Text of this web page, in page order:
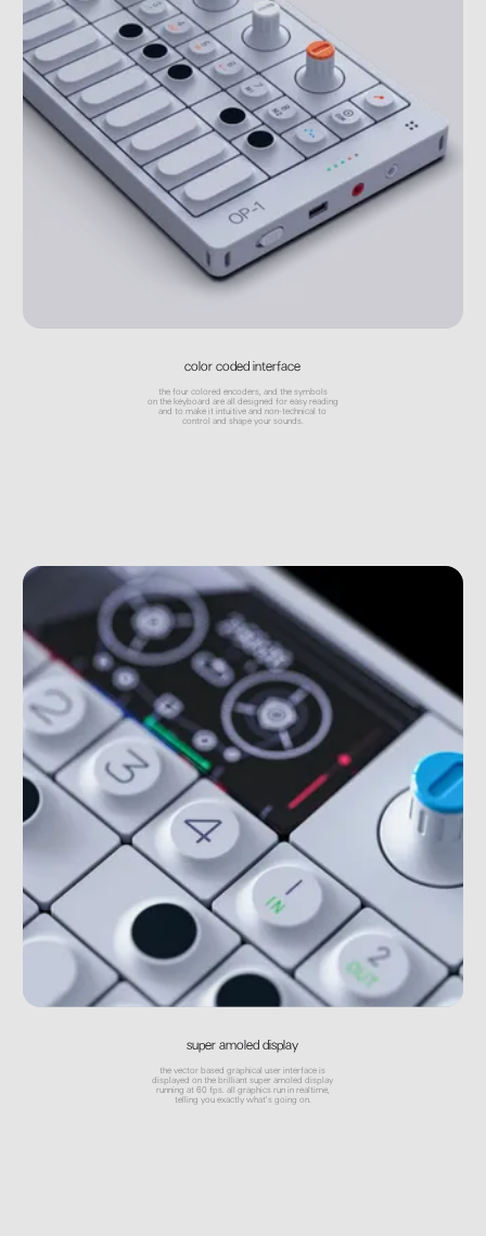
color coded interface
the four colored encoders, and the symbols
on the keyboard are all designed for easy reading
and to make it intuitive and non-technical to
control and shape your sounds.
super amoled display
the vector based graphical user interface is
displayed on the brilliant super amoled display
running at 60 fps. all graphics run in realtime,
telling you exactly what's going on.